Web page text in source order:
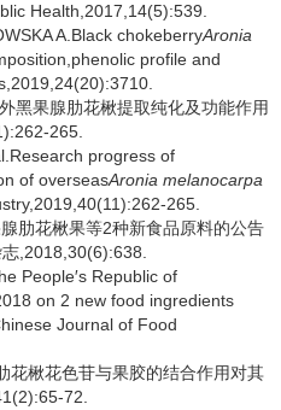
Health,2017,14(5):539.
A.Black chokeberryAronia
profile and
黑果腺肋花楸提取纯化及功能作用
265.
progress of
of overseasAronia melanocarpa
265.
肋花楸果等2种新食品原料的公告
,2018,30(6):638.
People′s Republic of
on 2 new food ingredients
Journal of Food
花楸花色苷与果胶的结合作用对其
72.